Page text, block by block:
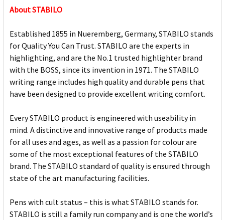
About STABILO
Established 1855 in Nueremberg, Germany, STABILO stands
for Quality You Can Trust. STABILO are the experts in
highlighting, and are the No.1 trusted highlighter brand
with the BOSS, since its invention in 1971. The STABILO
writing range includes high quality and durable pens that
have been designed to provide excellent writing comfort.
Every STABILO product is engineered with useability in
mind. A distinctive and innovative range of products made
for all uses and ages, as well as a passion for colour are
some of the most exceptional features of the STABILO
brand. The STABILO standard of quality is ensured through
state of the art manufacturing facilities.
Pens with cult status – this is what STABILO stands for.
STABILO is still a family run company and is one the world’s